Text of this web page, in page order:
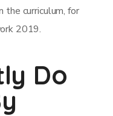
the curriculum, for
2019.
Do